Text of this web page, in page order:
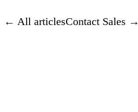
← All articlesContact Sales →